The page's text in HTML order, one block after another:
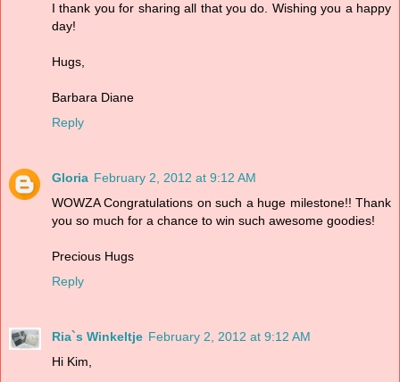
I thank you for sharing all that you do. Wishing you a happy
day!
Hugs,
Barbara Diane
Reply
Gloria February 2, 2012 at 9:12 AM
WOWZA Congratulations on such a huge milestone!! Thank
you so much for a chance to win such awesome goodies!
Precious Hugs
Reply
Ria`s Winkeltje February 2, 2012 at 9:12 AM
Hi Kim,